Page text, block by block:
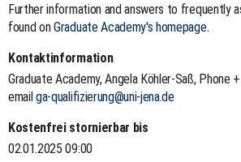
Further information and answers to frequently
found onGraduate Academy's homepage.
Kontaktinformation
Graduate Academy, Angela Köhler-Saß, Phone
emailga-qualifizierung@uni-jena.de
Kostenfrei stornierbar bis
02.01.2025 09:00